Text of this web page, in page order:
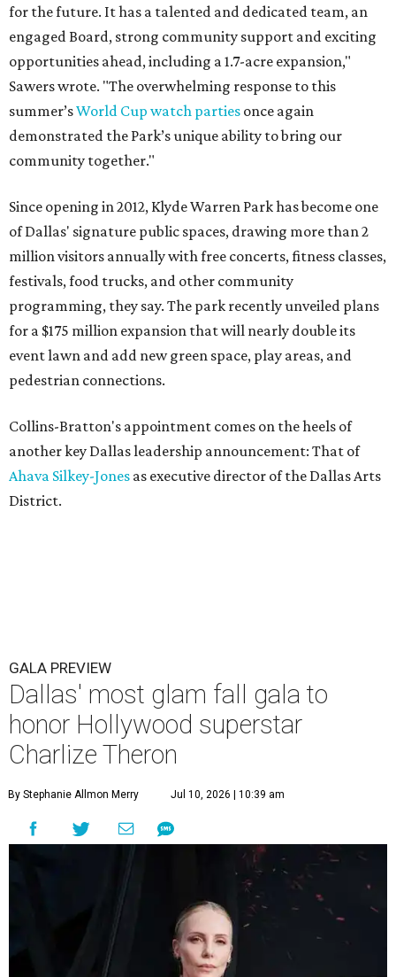
for the future. It has a talented and dedicated team, an
engaged Board, strong community support and exciting
opportunities ahead, including a 1.7-acre expansion,"
Sawers wrote. "The overwhelming response to this
summer’sWorld Cup watch parties once again
demonstrated the Park’s unique ability to bring our
community together."
Since opening in 2012, Klyde Warren Park has become one
of Dallas' signature public spaces, drawing more than 2
million visitors annually with free concerts, fitness classes,
festivals, food trucks, and other community
programming, they say. The park recently unveiled plans
for a $175 million expansion that will nearly double its
event lawn and add new green space, play areas, and
pedestrian connections.
Collins-Bratton's appointment comes on the heels of
another key Dallas leadership announcement: That of
Ahava Silkey-Jones as executive director of the Dallas Arts
District.
GALA PREVIEW
Dallas' most glam fall gala to
honor Hollywood superstar
Charlize Theron
By Stephanie Allmon Merry Jul 10, 2026 | 10:39 am